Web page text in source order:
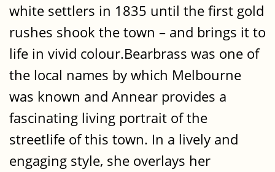
white settlers in 1835 until the first gold
rushes shook the town – and brings it to
life in vivid colour.Bearbrass was one of
the local names by which Melbourne
was known and Annear provides a
fascinating living portrait of the
streetlife of this town. In a lively and
engaging style, she overlays her